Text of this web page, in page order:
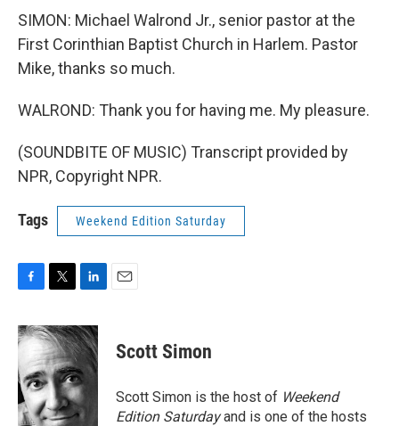
SIMON: Michael Walrond Jr., senior pastor at the
First Corinthian Baptist Church in Harlem. Pastor
Mike, thanks so much.
WALROND: Thank you for having me. My pleasure.
(SOUNDBITE OF MUSIC) Transcript provided by
NPR, Copyright NPR.
Tags Weekend Edition Saturday
c
e
b
o
o
k
i
t
t
e
r
n
k
d
I
n
Scott Simon
Scott Simon is the host of Weekend
Edition Saturdayand is one of the hosts